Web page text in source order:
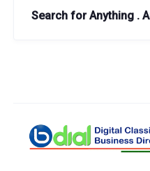
Search for Anything .